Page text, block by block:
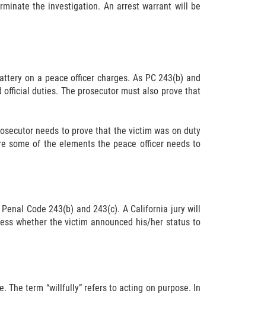
the investigation. An arrest warrant will be
on a peace officer charges. As PC 243(b) and
duties. The prosecutor must also prove that
needs to prove that the victim was on duty
some of the elements the peace officer needs to
Code 243(b) and 243(c). A California jury will
whether the victim announced his/her status to
The term “willfully” refers to acting on purpose. In